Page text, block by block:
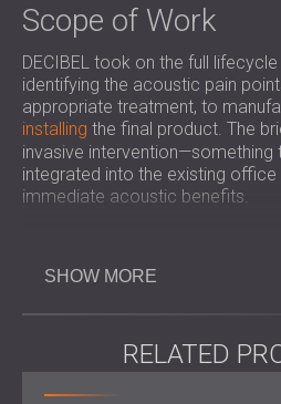
Scope of Work
DECIBEL took on the full
identifying the acoustic pain
appropriate treatment, to
installing the final product. The
invasive
integrated into the existing
immediate acoustic benefits.
A carefully selected
performance, absorbing excess
reflections—the primary culprits
placement was strategic, aimed
SHOW MORE
RELATED